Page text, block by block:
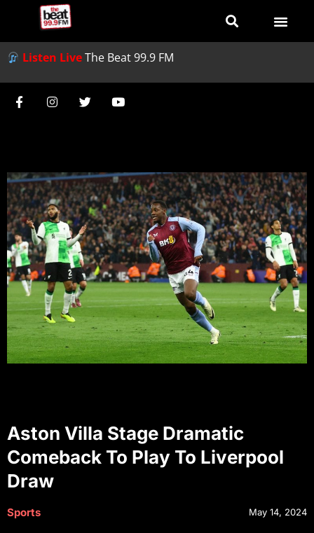
Listen LiveThe Beat 99.9 FM
Aston Villa Stage Dramatic
Comeback To Play To Liverpool
Draw
Sports May 14, 2024